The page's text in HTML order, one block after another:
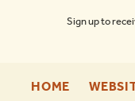
Sign up to
HOME